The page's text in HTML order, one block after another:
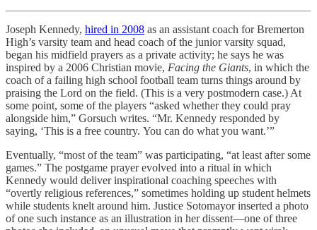
Joseph Kennedy, hired in 2008 as an assistant coach for Bremerton
High’s varsity team and head coach of the junior varsity squad,
began his midfield prayers as a private activity; he says he was
inspired by a 2006 Christian movie, Facing the Giants, in which the
coach of a failing high school football team turns things around by
praising the Lord on the field. (This is a very postmodern case.) At
some point, some of the players “asked whether they could pray
alongside him,” Gorsuch writes. “Mr. Kennedy responded by
saying, ‘This is a free country. You can do what you want.’”
Eventually, “most of the team” was participating, “at least after some
games.” The postgame prayer evolved into a ritual in which
Kennedy would deliver inspirational coaching speeches with
“overtly religious references,” sometimes holding up student helmets
while students knelt around him. Justice Sotomayor inserted a photo
of one such instance as an illustration in her dissent—one of three